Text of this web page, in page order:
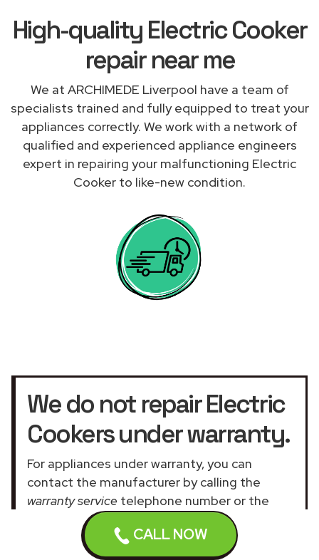
CALL NOW
High-quality Electric Cooker
repair near me
We at ARCHIMEDE Liverpool have a team of
specialists trained and fully equipped to treat your
appliances correctly. We work with a network of
qualified and experienced appliance engineers
expert in repairing your malfunctioning Electric
Cooker to like-new condition.
We do not repair Electric
Cookers under warranty.
For appliances under warranty, you can
contact the manufacturer by calling the
warranty service telephone number or the
official customer service UK website
Our assistance services for general and
domestic appliances are not related to the